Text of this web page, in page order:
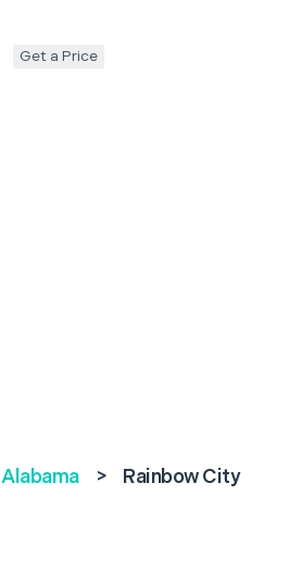
Get a Price
Alabama > Rainbow City